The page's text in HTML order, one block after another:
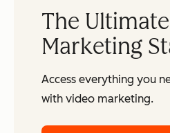
The
Marketing
Access everything you
with video marketing.